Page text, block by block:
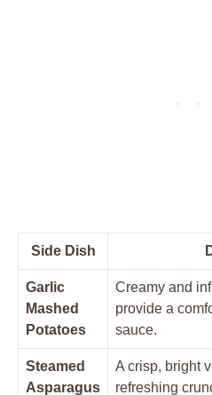
Side⁤ Dish
Garlic
Mashed
Potatoes
Creamy and
provide a
sauce.
Steamed
Asparagus
A crisp, bright
refreshing‌